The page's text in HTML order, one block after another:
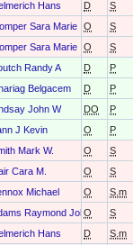
Hans D S
Sara Marie O S
Sara Marie O S
Randy A D P
Belgacem D P
John W DO P
J Kevin O P
Mark W. O S
Cara M. O S
Michael O S.m
Raymond John III
O S
Hans D S.m